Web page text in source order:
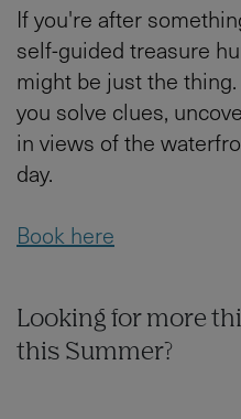
If you're after
self-guided treasure
might be just the
you solve clues,
in views of the
day.
Book here
Looking for more
this Summer?